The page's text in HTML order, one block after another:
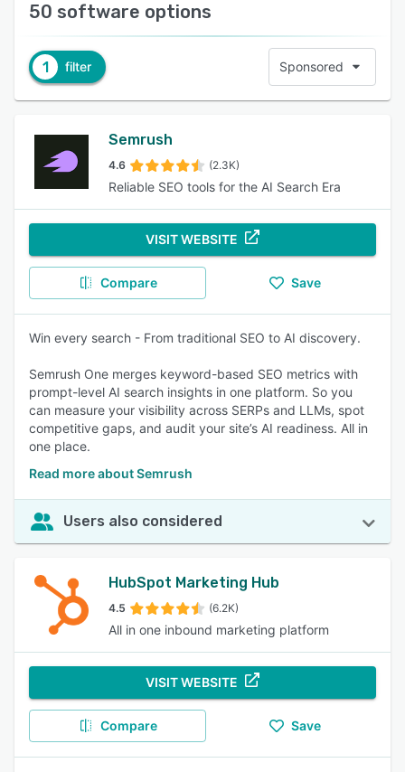
50 software options
1 filter Sponsored
Semrush
4.6 (2.3K)
Reliable SEO tools for the AI Search Era
VISIT WEBSITE
Compare Save
Win every search - From traditional SEO to AI discovery.
Semrush One merges keyword-based SEO metrics with
prompt-level AI search insights in one platform. So you
can measure your visibility across SERPs and LLMs, spot
competitive gaps, and audit your site’s AI readiness. All in
one place.
Read more about Semrush
Users also considered
HubSpot Marketing Hub
4.5 (6.2K)
All in one inbound marketing platform
VISIT WEBSITE
Compare Save